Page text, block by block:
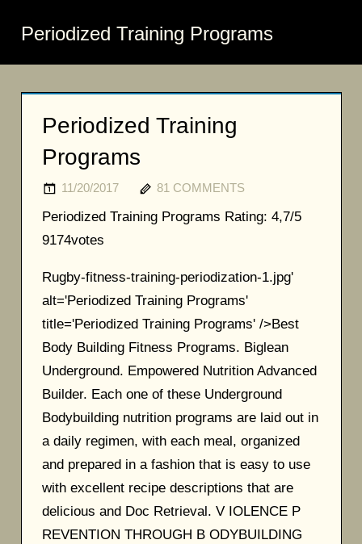
Periodized Training Programs
Periodized Training
Programs
11/20/2017 81 COMMENTS
Periodized Training Programs Rating: 4,7/5
9174votes
Rugby-fitness-training-periodization-1.jpg'
alt='Periodized Training Programs'
title='Periodized Training Programs' />Best
Body Building Fitness Programs. Biglean
Underground. Empowered Nutrition Advanced
Builder. Each one of these Underground
Bodybuilding nutrition programs are laid out in
a daily regimen, with each meal, organized
and prepared in a fashion that is easy to use
with excellent recipe descriptions that are
delicious and Doc Retrieval. V IOLENCE P
REVENTION THROUGH B ODYBUILDING